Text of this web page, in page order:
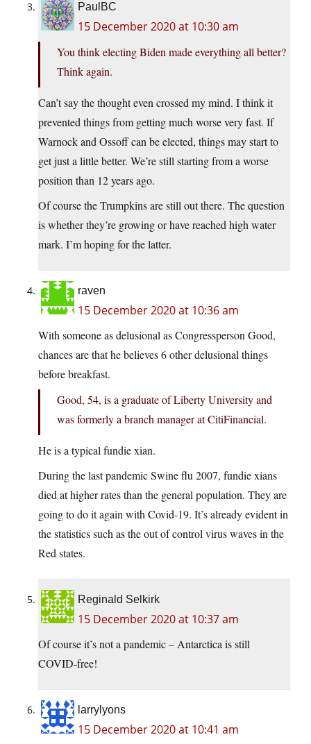
PaulBC
15 December 2020 at 10:30 am
You think electing Biden made everything all better?
Think again.
Can’t say the thought even crossed my mind. I think it
prevented things from getting much worse very fast. If
Warnock and Ossoff can be elected, things may start to
get just a little better. We’re still starting from a worse
position than 12 years ago.
Of course the Trumpkins are still out there. The question
is whether they’re growing or have reached high water
mark. I’m hoping for the latter.
raven
15 December 2020 at 10:36 am
With someone as delusional as Congressperson Good,
chances are that he believes 6 other delusional things
before breakfast.
Good, 54, is a graduate of Liberty University and
was formerly a branch manager at CitiFinancial.
He is a typical fundie xian.
During the last pandemic Swine flu 2007, fundie xians
died at higher rates than the general population. They are
going to do it again with Covid-19. It’s already evident in
the statistics such as the out of control virus waves in the
Red states.
Reginald Selkirk
15 December 2020 at 10:37 am
Of course it’s not a pandemic – Antarctica is still
COVID-free!
larrylyons
15 December 2020 at 10:41 am